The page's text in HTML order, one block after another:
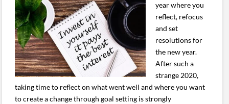
year where you
reflect, refocus
and set
resolutions for
the new year.
After such a
strange 2020,
taking time to reflect on what went well and where you want
to create a change through goal setting is strongly